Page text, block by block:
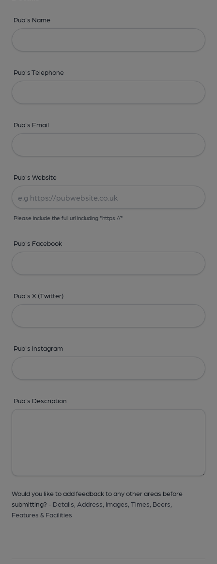
Pub's Name
Pub's Telephone
Pub's Email
Pub's Website
Please include the full url including "https://"
Pub's Facebook
Pub's X (Twitter)
Pub's Instagram
Pub's Description
Would you like to add feedback to any other areas before
submitting? - Details, Address, Images, Times, Beers,
Features & Facilities